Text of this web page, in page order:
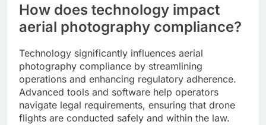
How does technology impact
aerial photography compliance?
Technology significantly influences aerial
photography compliance by streamlining
operations and enhancing regulatory adherence.
Advanced tools and software help operators
navigate legal requirements, ensuring that drone
flights are conducted safely and within the law.